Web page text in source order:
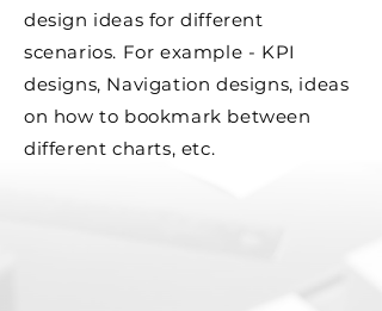
design ideas for different
scenarios. For example - KPI
designs, Navigation designs, ideas
on how to bookmark between
different charts, etc.